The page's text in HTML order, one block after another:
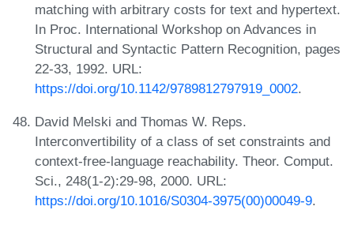
matching with arbitrary costs for text and hypertext.
In Proc. International Workshop on Advances in
Structural and Syntactic Pattern Recognition, pages
22-33, 1992. URL:
https://doi.org/10.1142/9789812797919_0002.
David Melski and Thomas W. Reps.
Interconvertibility of a class of set constraints and
context-free-language reachability. Theor. Comput.
Sci., 248(1-2):29-98, 2000. URL:
https://doi.org/10.1016/S0304-3975(00)00049-9.